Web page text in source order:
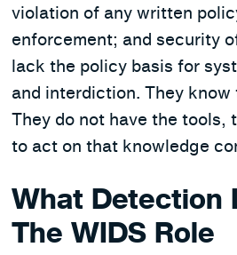
violation of any written
enforcement; and security
lack the policy basis for
and interdiction. They
They do not have the tools,
to act on that knowledge
What Detection
The WIDS Role